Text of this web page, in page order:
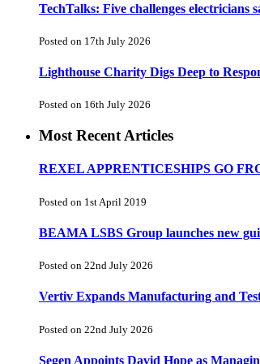
TechTalks: Five challenges electricians
Posted on 17th July 2026
Lighthouse Charity Digs Deep to
Posted on 16th July 2026
Most Recent Articles
REXEL APPRENTICESHIPS GO
Posted on 1st April 2019
BEAMA LSBS Group launches new
Posted on 22nd July 2026
Vertiv Expands Manufacturing and
Posted on 22nd July 2026
Segen Appoints David Hope as